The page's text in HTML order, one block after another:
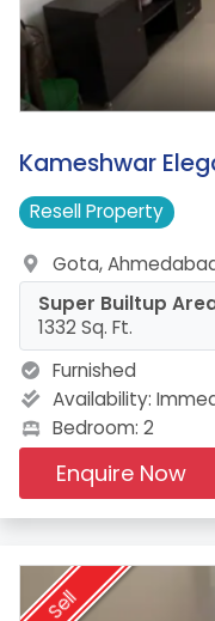
14.
Kameshwar
ResellProperty
Gota,
Super Builtup
1332 Sq. Ft.
Furnished
Availability:
Bedroom: 2
Enquire Now
Sell